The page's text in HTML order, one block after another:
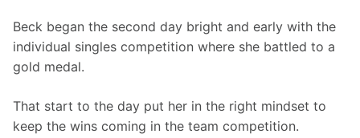
Beck began the second day bright and early with the
individual singles competition where she battled to a
gold medal.
That start to the day put her in the right mindset to
keep the wins coming in the team competition.